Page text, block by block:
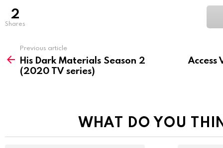
2
shares
more
Previous article
His Dark Materials Season 2
(2020 TV series)
Access
WHAT DO YOU